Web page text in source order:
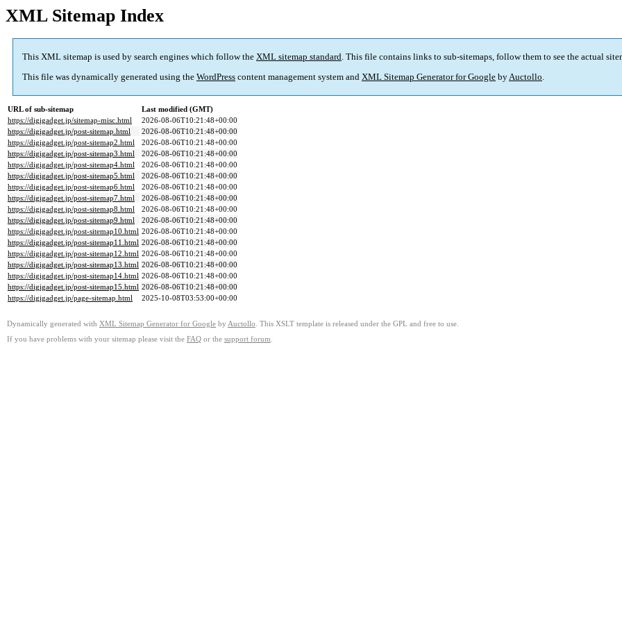
XML Sitemap Index
This XML sitemap is used by search engines which follow the XML sitemap standard. This file contains links to sub-sitemaps, follow them to see the actual
This file was dynamically generated using the WordPress content management system and XML Sitemap Generator for Google byAuctollo.
URL of sub-sitemap
Last modified (GMT)
https://digigadget.jp/sitemap-misc.html
2026-08-06T10:21:48+00:00
https://digigadget.jp/post-sitemap.html
2026-08-06T10:21:48+00:00
https://digigadget.jp/post-sitemap2.html
2026-08-06T10:21:48+00:00
https://digigadget.jp/post-sitemap3.html
2026-08-06T10:21:48+00:00
https://digigadget.jp/post-sitemap4.html
2026-08-06T10:21:48+00:00
https://digigadget.jp/post-sitemap5.html
2026-08-06T10:21:48+00:00
https://digigadget.jp/post-sitemap6.html
2026-08-06T10:21:48+00:00
https://digigadget.jp/post-sitemap7.html
2026-08-06T10:21:48+00:00
https://digigadget.jp/post-sitemap8.html
2026-08-06T10:21:48+00:00
https://digigadget.jp/post-sitemap9.html
2026-08-06T10:21:48+00:00
https://digigadget.jp/post-sitemap10.html 2026-08-06T10:21:48+00:00
https://digigadget.jp/post-sitemap11.html 2026-08-06T10:21:48+00:00
https://digigadget.jp/post-sitemap12.html 2026-08-06T10:21:48+00:00
https://digigadget.jp/post-sitemap13.html 2026-08-06T10:21:48+00:00
https://digigadget.jp/post-sitemap14.html 2026-08-06T10:21:48+00:00
https://digigadget.jp/post-sitemap15.html 2026-08-06T10:21:48+00:00
https://digigadget.jp/page-sitemap.html
2025-10-08T03:53:00+00:00
Dynamically generated with XML Sitemap Generator for Google by Auctollo . This XSLT template is released under the GPL and free to use.
If you have problems with your sitemap please visit the FAQ or the support forum